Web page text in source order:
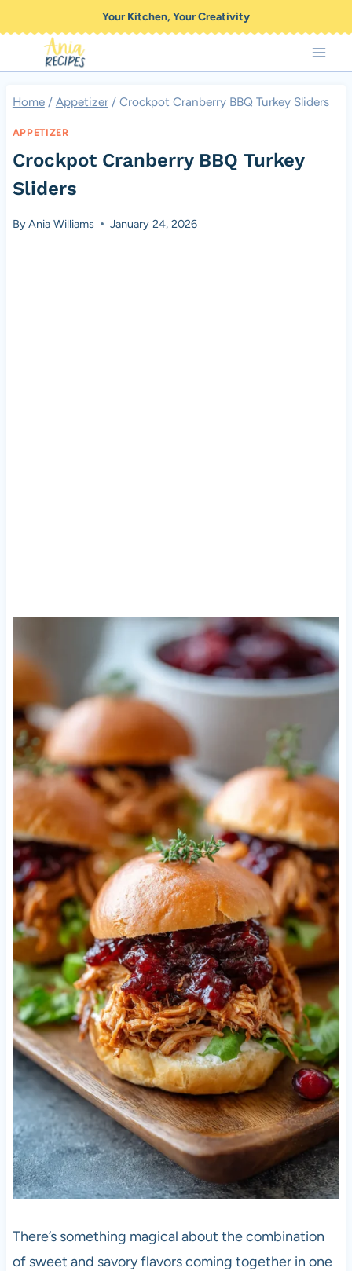
to
content
Your Kitchen, Your Creativity
Home / Appetizer / Crockpot Cranberry BBQ Turkey Sliders
APPETIZER
Crockpot Cranberry BBQ Turkey
Sliders
ByAnia Williams January 24, 2026
There’s something magical about the combination
of sweet and savory flavors coming together in one